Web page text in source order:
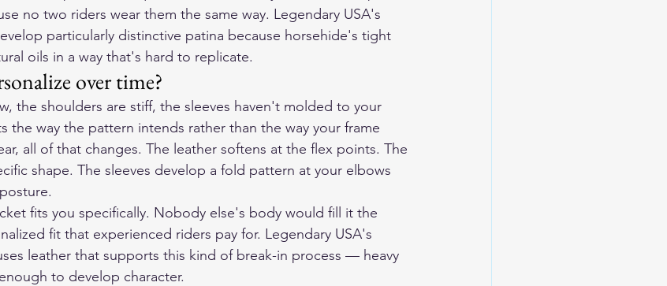
no two riders wear them the same way. Legendary USA's
particularly distinctive patina because horsehide's tight
oils in a way that's hard to replicate.
over time?
the shoulders are stiff, the sleeves haven't molded to your
the way the pattern intends rather than the way your frame
all of that changes. The leather softens at the flex points. The
shape. The sleeves develop a fold pattern at your elbows
fits you specifically. Nobody else's body would fill it the
fit that experienced riders pay for. Legendary USA's
leather that supports this kind of break-in process — heavy
to develop character.